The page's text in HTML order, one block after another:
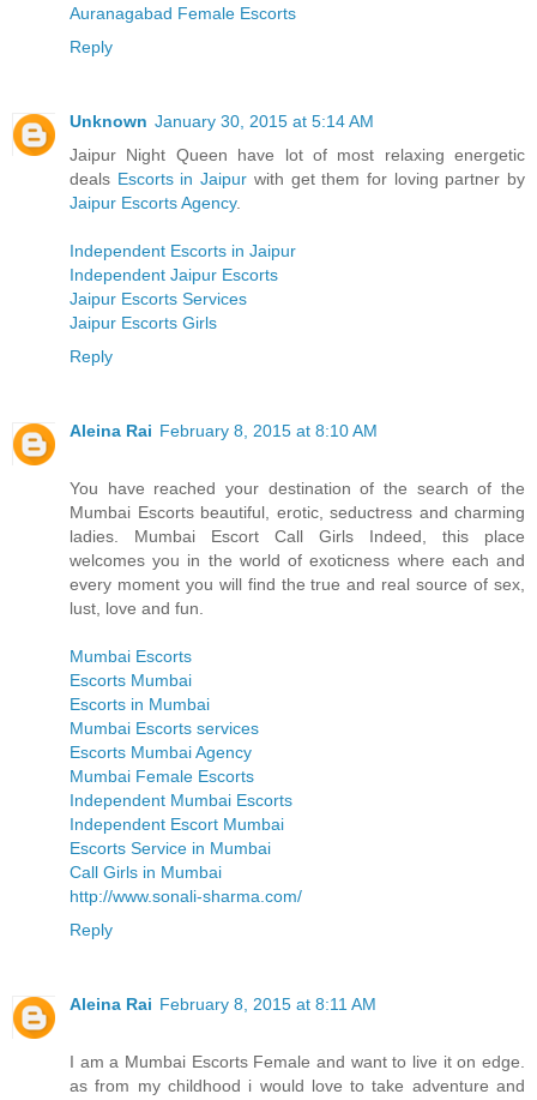
Auranagabad Female Escorts
Reply
Unknown January 30, 2015 at 5:14 AM
Jaipur Night Queen have lot of most relaxing energetic
deals Escorts in Jaipur with get them for loving partner by
Jaipur Escorts Agency.
Independent Escorts in Jaipur
Independent Jaipur Escorts
Jaipur Escorts Services
Jaipur Escorts Girls
Reply
Aleina Rai February 8, 2015 at 8:10 AM
You have reached your destination of the search of the
Mumbai Escorts beautiful, erotic, seductress and charming
ladies. Mumbai Escort Call Girls Indeed, this place
welcomes you in the world of exoticness where each and
every moment you will find the true and real source of sex,
lust, love and fun.
Mumbai Escorts
Escorts Mumbai
Escorts in Mumbai
Mumbai Escorts services
Escorts Mumbai Agency
Mumbai Female Escorts
Independent Mumbai Escorts
Independent Escort Mumbai
Escorts Service in Mumbai
Call Girls in Mumbai
http://www.sonali-sharma.com/
Reply
Aleina Rai February 8, 2015 at 8:11 AM
I am a Mumbai Escorts Female and want to live it on edge.
as from my childhood i would love to take adventure and